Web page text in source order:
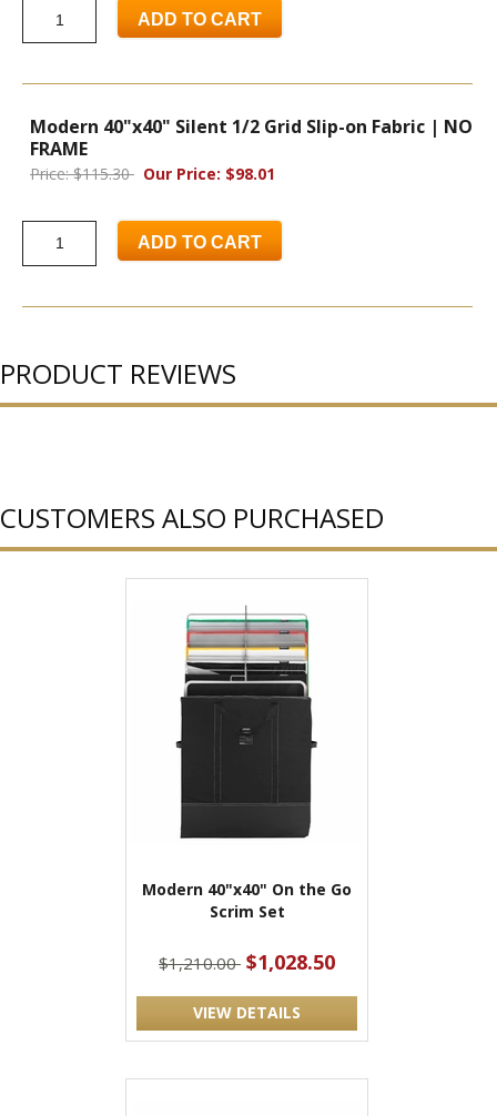
ADD TO CART
Modern 40"x40" Silent 1/2 Grid Slip-on Fabric | NO
FRAME
Price: $115.30 Our Price: $98.01
ADD TO CART
PRODUCT REVIEWS
CUSTOMERS ALSO PURCHASED
Modern 40"x40" On the Go
Scrim Set
$1,210.00 $1,028.50
VIEW DETAILS